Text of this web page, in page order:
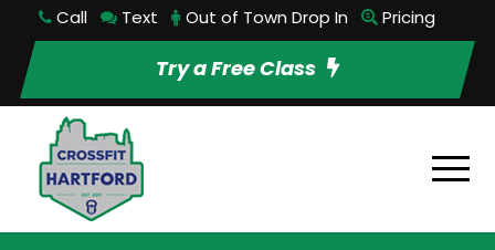
Call Text Out of Town Drop In Pricing
Try a Free Class